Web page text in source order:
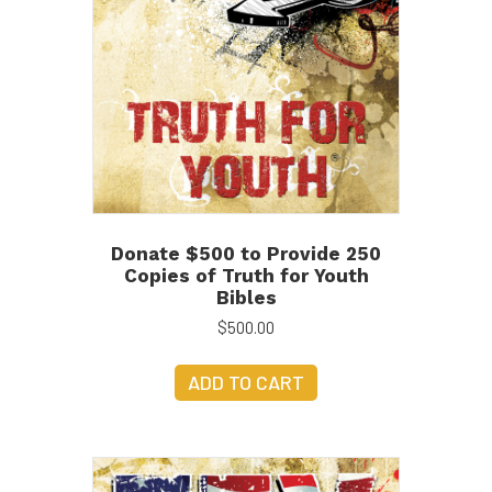
Donate $500 to Provide 250
Copies of Truth for Youth
Bibles
$500.00
ADD TO CART